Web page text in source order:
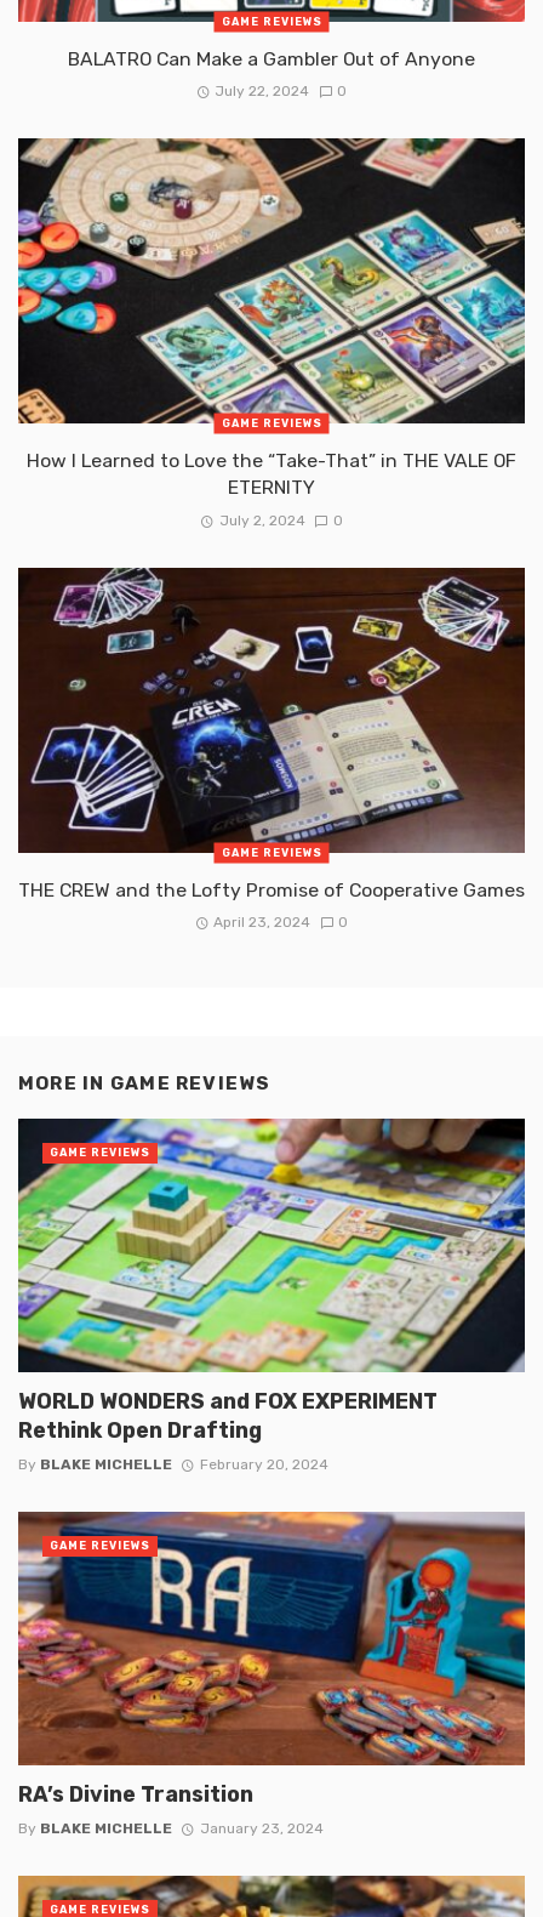
GAME REVIEWS
BALATRO Can Make a Gambler Out of Anyone
July 22, 2024 0
GAME REVIEWS
How I Learned to Love the “Take-That” in THE VALE OF
ETERNITY
July 2, 2024 0
GAME REVIEWS
THE CREW and the Lofty Promise of Cooperative Games
April 23, 2024 0
MORE IN GAME REVIEWS
WORLD WONDERS and FOX EXPERIMENT
Rethink Open Drafting
By BLAKE MICHELLE February 20, 2024
GAME REVIEWS
RA’s Divine Transition
By BLAKE MICHELLE January 23, 2024
GAME REVIEWS
GAME REVIEWS